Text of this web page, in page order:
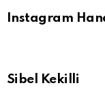
Instagram
Sibel Kekilli